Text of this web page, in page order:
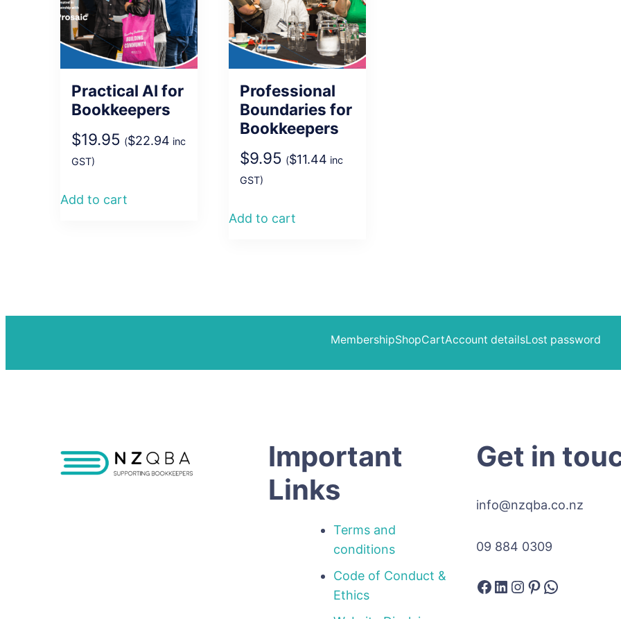
Practical AI for
Bookkeepers
$19.95 ($22.94 inc
GST)
Add to cart
Professional
Boundaries for
Bookkeepers
$9.95 ($11.44 inc
GST)
Add to cart
MembershipShopCartAccount detailsLost password
Important
Links
Terms and
conditions
Code of Conduct &
Ethics
Get in
info@nzqba.co.nz
09 884 0309
Facebook
LinkedIn
Instagram
Pinterest